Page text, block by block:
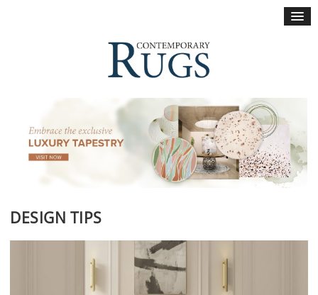
×
DESIGN TIPS